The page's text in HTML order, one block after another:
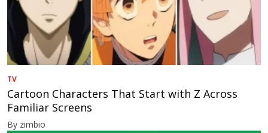
TV
Cartoon Characters That Start with Z Across
Familiar Screens
By zimbio